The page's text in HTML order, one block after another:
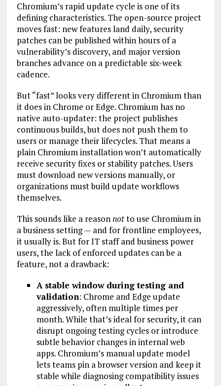
Chromium’s rapid update cycle is one of its
defining characteristics. The open-source project
moves fast: new features land daily, security
patches can be published within hours of a
vulnerability’s discovery, and major version
branches advance on a predictable six-week
cadence.
But “fast” looks very different in Chromium than
it does in Chrome or Edge. Chromium has no
native auto-updater: the project publishes
continuous builds, but does not push them to
users or manage their lifecycles. That means a
plain Chromium installation won’t automatically
receive security fixes or stability patches. Users
must download new versions manually, or
organizations must build update workflows
themselves.
This sounds like a reasonnotto use Chromium in
a business setting — and for frontline employees,
it usually is. But for IT staff and business power
users, the lack of enforced updates can be a
feature, not a drawback:
A stable window during testing and
validation: Chrome and Edge update
aggressively, often multiple times per
month. While that’s ideal for security, it can
disrupt ongoing testing cycles or introduce
subtle behavior changes in internal web
apps. Chromium’s manual update model
lets teams pin a browser version and keep it
stable while diagnosing compatibility issues